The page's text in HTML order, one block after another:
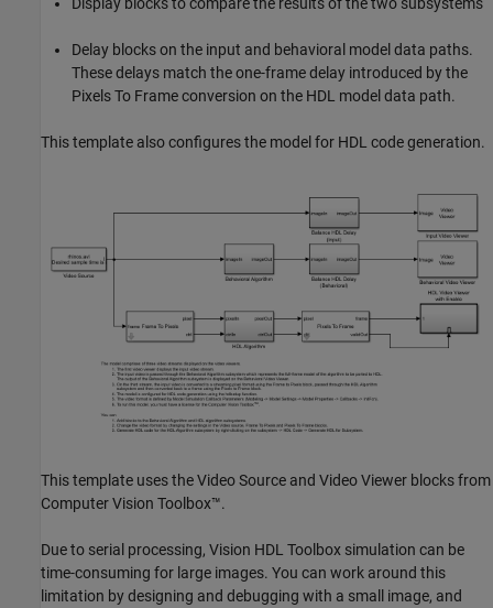
Delay blocks on the input and behavioral model data paths.
These delays match the one-frame delay introduced by the
Pixels To Frame conversion on the HDL model data path.
This template also configures the model for HDL code generation.
This template uses theVideo Source and Video Viewer blocks from
Computer Vision Toolbox™.
Due to serial processing, Vision HDL Toolbox simulation can be
time-consuming for large images. You can work around this
limitation by designing and debugging with a small image, and